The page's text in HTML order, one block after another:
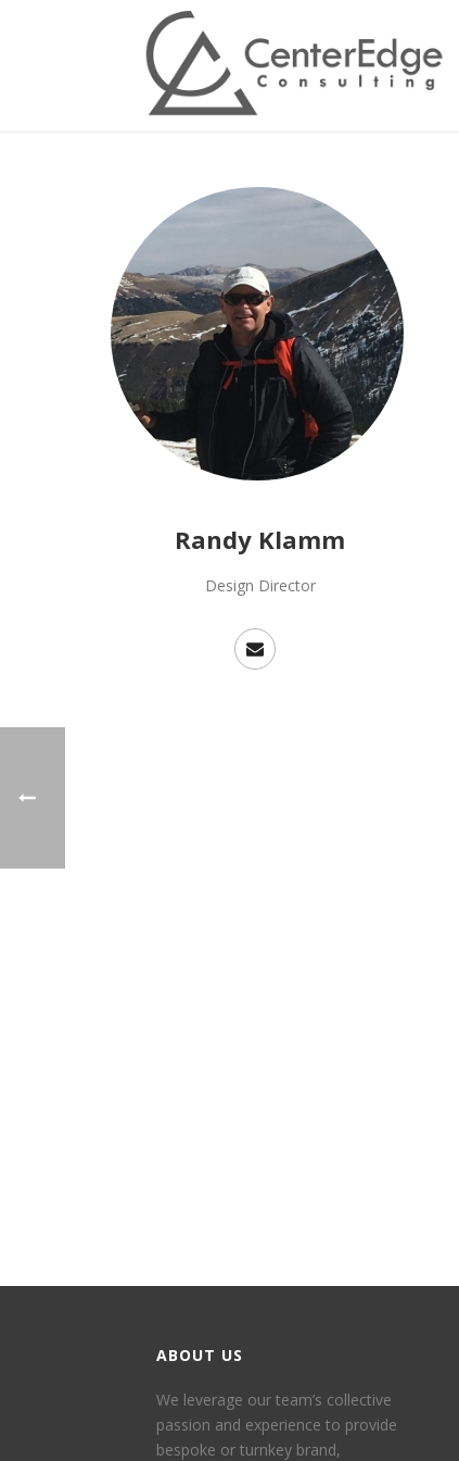
Randy Klamm
Design Director
ABOUT US
We leverage our team’s collective
passion and experience to provide
bespoke or turnkey brand,